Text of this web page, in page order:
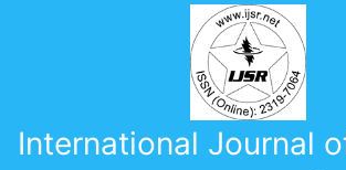
International Journal